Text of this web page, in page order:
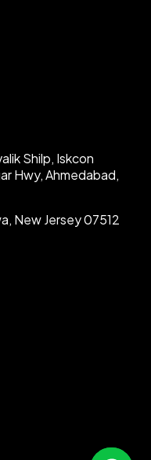
Shilp, Iskcon
Hwy, Ahmedabad,
New Jersey 07512